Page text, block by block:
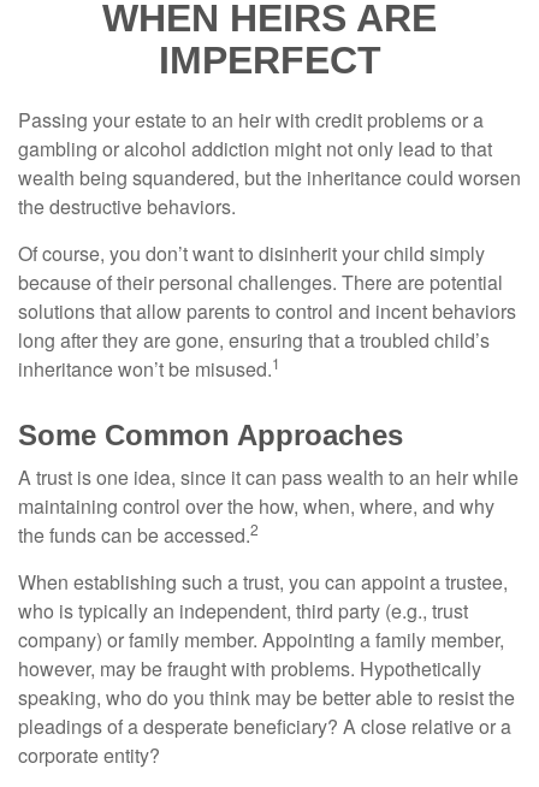
WHEN HEIRS ARE
IMPERFECT
Passing your estate to an heir with credit problems or a
gambling or alcohol addiction might not only lead to that
wealth being squandered, but the inheritance could worsen
the destructive behaviors.
Of course, you don’t want to disinherit your child simply
because of their personal challenges. There are potential
solutions that allow parents to control and incent behaviors
long after they are gone, ensuring that a troubled child’s
inheritance won’t be misused.1
Some Common Approaches
A trust is one idea, since it can pass wealth to an heir while
maintaining control over the how, when, where, and why
the funds can be accessed.2
When establishing such a trust, you can appoint a trustee,
who is typically an independent, third party (e.g., trust
company) or family member. Appointing a family member,
however, may be fraught with problems. Hypothetically
speaking, who do you think may be better able to resist the
pleadings of a desperate beneficiary? A close relative or a
corporate entity?